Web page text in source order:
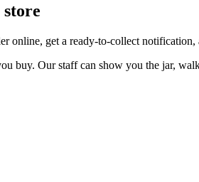
online, get a ready-to-collect
buy. Our staff can show you the jar,